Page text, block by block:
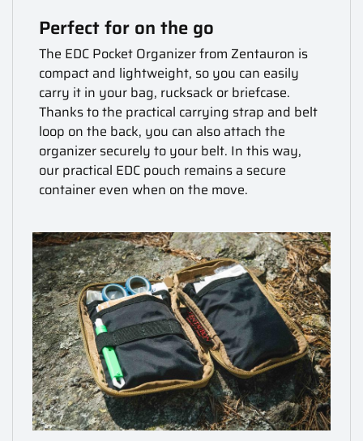
Perfect for on the go
The EDC Pocket Organizer from Zentauron is
compact and lightweight, so you can easily
carry it in your bag, rucksack or briefcase.
Thanks to the practical carrying strap and belt
loop on the back, you can also attach the
organizer securely to your belt. In this way,
our practical EDC pouch remains a secure
container even when on the move.